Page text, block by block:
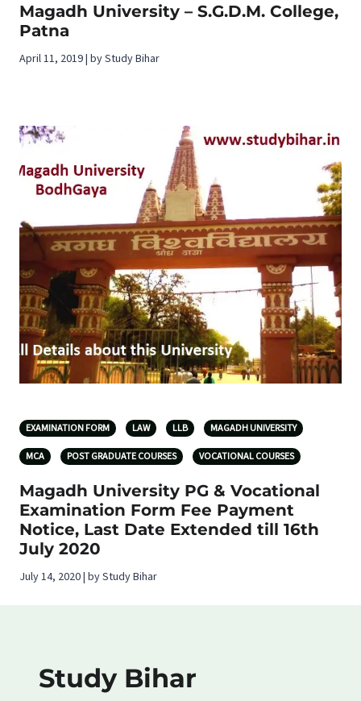
Magadh University – S.G.D.M. College,
Patna
April 11, 2019 | by Study Bihar
EXAMINATION FORM LAW LLB MAGADH UNIVERSITY
MCA POST GRADUATE COURSES VOCATIONAL COURSES
Magadh University PG & Vocational
Examination Form Fee Payment
Notice, Last Date Extended till 16th
July 2020
July 14, 2020 | by Study Bihar
Study Bihar